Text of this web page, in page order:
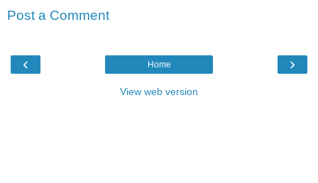
Post a Comment
‹ ›
Home
View web version